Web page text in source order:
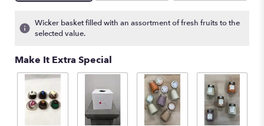
Wicker basket filled with an assortment of fresh fruits to the
selected value.
Make It Extra Special